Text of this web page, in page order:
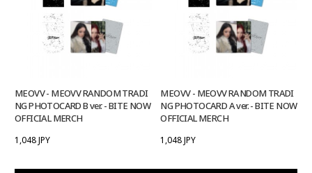
MEOVV - MEOVV RANDOM TRADI
NG PHOTOCARD B ver. - BITE NOW
OFFICIAL MERCH
1,048 JPY
MEOVV - MEOVV RANDOM TRADI
NG PHOTOCARD A ver. - BITE NOW
OFFICIAL MERCH
1,048 JPY